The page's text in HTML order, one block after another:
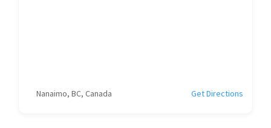
Nanaimo, BC, Canada Get Directions